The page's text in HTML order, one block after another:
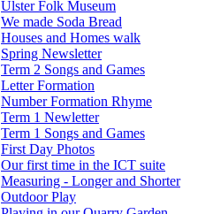
Ulster Folk Museum
We made Soda Bread
Houses and Homes walk
Spring Newsletter
Term 2 Songs and Games
Letter Formation
Number Formation Rhyme
Term 1 Newletter
Term 1 Songs and Games
First Day Photos
Our first time in the ICT suite
Measuring - Longer and Shorter
Outdoor Play